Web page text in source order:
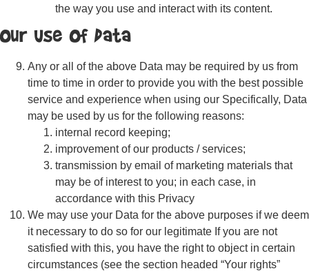
the way you use and interact with its content.
Our Use of Data
Any or all of the above Data may be required by us from
time to time in order to provide you with the best possible
service and experience when using our Specifically, Data
may be used by us for the following reasons:
internal record keeping;
improvement of our products / services;
transmission by email of marketing materials that
may be of interest to you; in each case, in
accordance with this Privacy
We may use your Data for the above purposes if we deem
it necessary to do so for our legitimate If you are not
satisfied with this, you have the right to object in certain
circumstances (see the section headed “Your rights”